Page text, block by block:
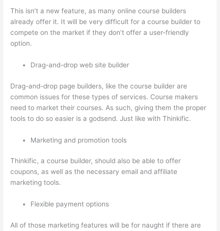
This isn’t a new feature, as many online course builders
already offer it. It will be very difficult for a course builder to
compete on the market if they don’t offer a user-friendly
option.
Drag-and-drop web site builder
Drag-and-drop page builders, like the course builder are
common issues for these types of services. Course makers
need to market their courses. As such, giving them the proper
tools to do so easier is a godsend. Just like with Thinkific.
Marketing and promotion tools
Thinkific, a course builder, should also be able to offer
coupons, as well as the necessary email and affiliate
marketing tools.
Flexible payment options
All of those marketing features will be for naught if there are